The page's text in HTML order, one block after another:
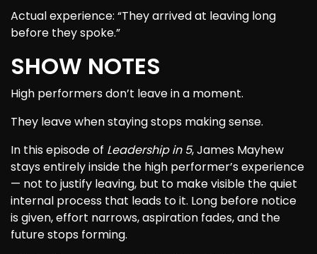
Actual experience: “They arrived at leaving long
before they spoke.”
SHOW NOTES
High performers don’t leave in a moment.
They leave when staying stops making sense.
In this episode of Leadership in 5, James Mayhew
stays entirely inside the high performer’s experience
— not to justify leaving, but to make visible the quiet
internal process that leads to it. Long before notice
is given, effort narrows, aspiration fades, and the
future stops forming.